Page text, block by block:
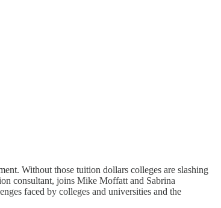
Without those tuition dollars colleges are slashing
consultant, joins Mike Moffatt and Sabrina
faced by colleges and universities and the